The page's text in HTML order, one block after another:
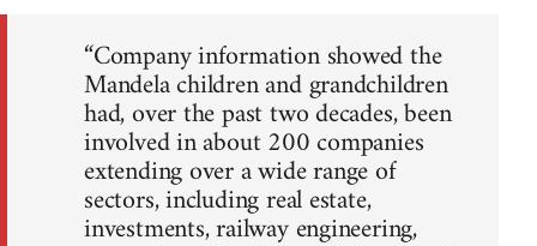
“Company information showed the
Mandela children and grandchildren
had, over the past two decades, been
involved in about 200 companies
extending over a wide range of
sectors, including real estate,
investments, railway engineering,